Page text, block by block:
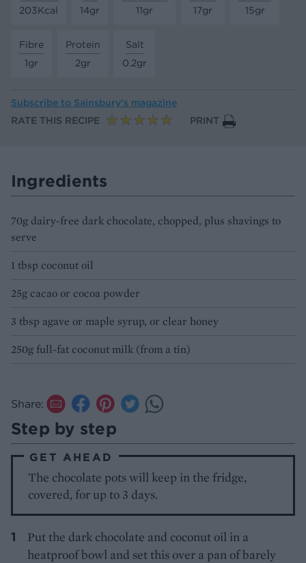
203Kcal
14gr
11gr
17gr
15gr
Fibre
1gr
Protein
2gr
Salt
0.2gr
Subscribe to Sainsbury’s magazine
RATE THIS RECIPE
PRINT
Ingredients
70g dairy-free dark chocolate, chopped, plus shavings to
serve
1 tbsp coconut oil
25g cacao or cocoa powder
3 tbsp agave or maple syrup, or clear honey
250g full-fat coconut milk (from a tin)
Share:
Step by step
GET AHEAD
The chocolate pots will keep in the fridge,
covered, for up to 3 days.
Put the dark chocolate and coconut oil in a
heatproof bowl and set this over a pan of barely